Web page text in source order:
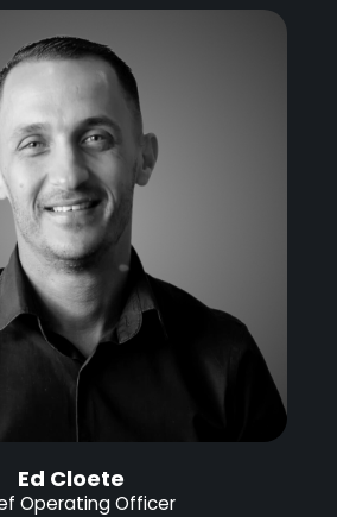
Ed Cloete
Operating Officer